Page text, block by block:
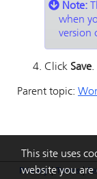
This site uses
website you
Privacy|Terms|
Note:
when
version
Click Save.
Parent topic: